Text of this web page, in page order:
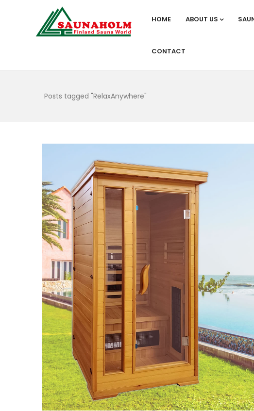
HOME ABOUT US
CONTACT
Posts tagged "RelaxAnywhere"